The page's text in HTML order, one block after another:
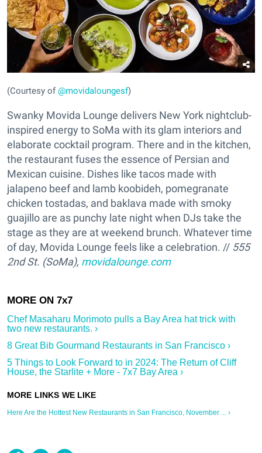
(Courtesy of@movidaloungesf)
Swanky Movida Lounge delivers New York nightclub-
inspired energy to SoMa with its glam interiors and
elaborate cocktail program. There and in the kitchen,
the restaurant fuses the essence of Persian and
Mexican cuisine. Dishes like tacos made with
jalapeno beef and lamb koobideh, pomegranate
chicken tostadas, and baklava made with smoky
guajillo are as punchy late night when DJs take the
stage as they are at weekend brunch. Whatever time
of day, Movida Lounge feels like a celebration. // 555
2nd St. (SoMa), movidalounge.com
Chef Masaharu Morimoto ​pulls a Bay Area hat trick with
two new restaurants. ›
8 Great Bib Gourmand Restaurants in San Francisco ›
5 Things to Look Forward to in 2024: The Return of Cliff
House, the Starlite + More - 7x7 Bay Area ›
Here Are the Hottest New Restaurants in San Francisco, November ... ›